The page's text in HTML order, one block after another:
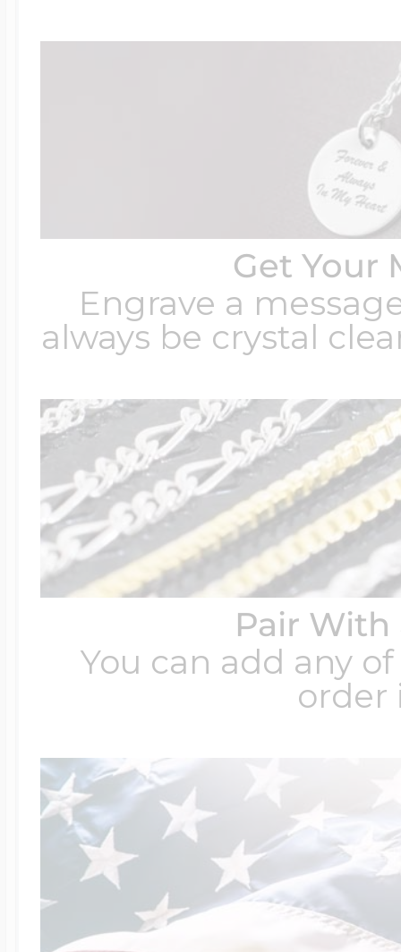
Get Your
Engrave a
always be crystal
Pair With
You can add any
order